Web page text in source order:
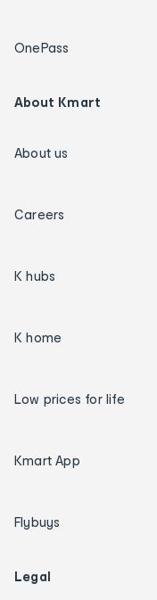
OnePass
About Kmart
About us
Careers
K hubs
K home
Low prices for life
Kmart App
Flybuys
Legal